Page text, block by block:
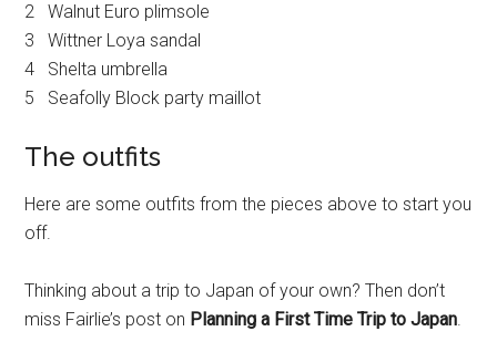
2 Walnut Euro plimsole
3 Wittner Loya sandal
4 Shelta umbrella
5 Seafolly Block party maillot
The outfits
Here are some outfits from the pieces above to start you
off.
Thinking about a trip to Japan of your own? Then don’t
miss Fairlie’s post on Planning a First Time Trip to Japan.